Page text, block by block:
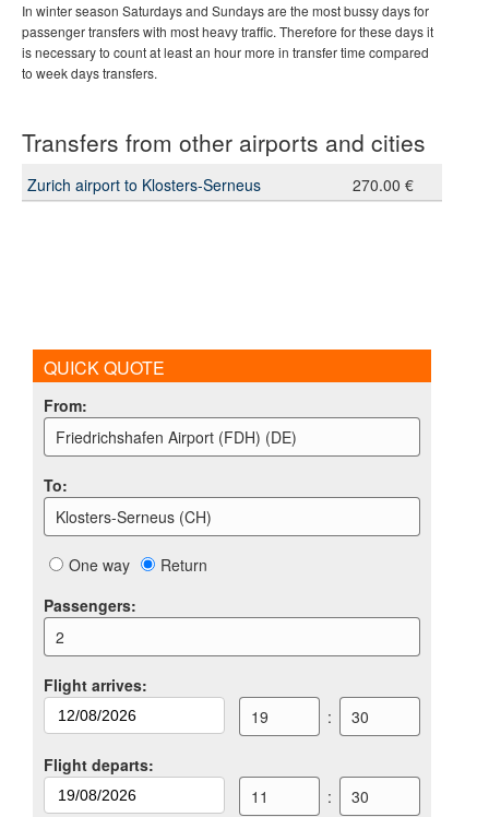
In winter season Saturdays and Sundays are the most bussy days for
passenger transfers with most heavy traffic. Therefore for these days it
is necessary to count at least an hour more in transfer time compared
to week days transfers.
Transfers from other airports and cities
Zurich airport to Klosters-Serneus 270.00 €
QUICK QUOTE
From:
Friedrichshafen Airport (FDH) (DE)
To:
Klosters-Serneus (CH)
One way
Return
Passengers:
2
Flight arrives:
19
: 30
Flight departs:
11
: 30